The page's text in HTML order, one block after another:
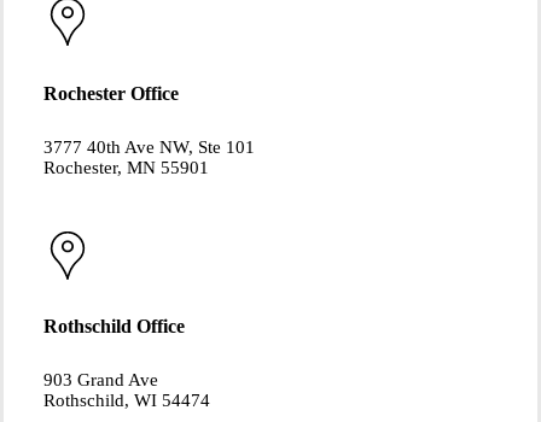
Rochester Office
3777 40th Ave NW, Ste 101
Rochester, MN 55901
Rothschild Office
903 Grand Ave
Rothschild, WI 54474